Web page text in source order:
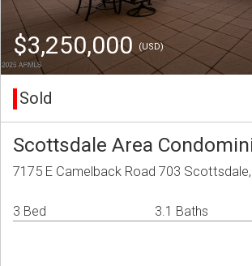
$3,250,000 (USD)
Sold
Scottsdale Area
7175 E Camelback Road 703 Scottsdale,
3 Bed 3.1 Baths